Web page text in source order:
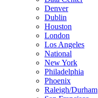
Denver
Dublin
Houston
London
Los Angeles
National
New York
Philadelphia
Phoenix
Raleigh/Durham